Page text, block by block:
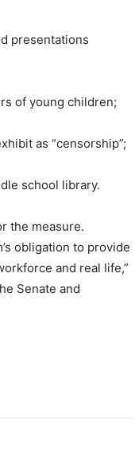
presentations
of young children;
as “censorship”;
school library.
the measure.
obligation to provide
and real life,”
Senate and